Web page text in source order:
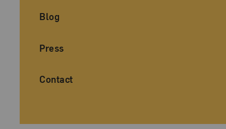
Blog
Press
Contact